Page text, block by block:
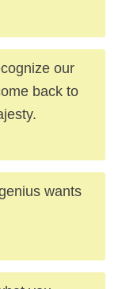
our
back to
wants